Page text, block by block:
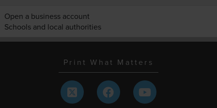
Open a business account
Schools and local authorities
Print What Matters